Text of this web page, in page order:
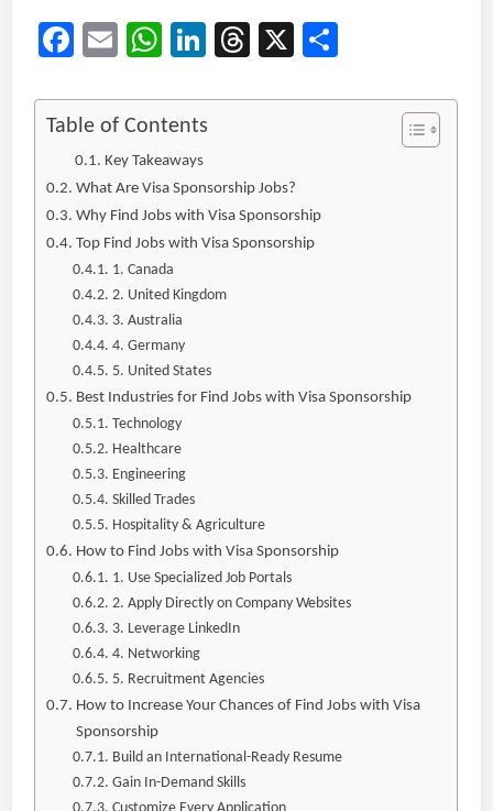
Facebook
EmailWhatsApp
LinkedIn
Threads
X
Table of Contents
Key Takeaways
What Are Visa Sponsorship Jobs?
Why Find Jobs with Visa Sponsorship
Top Find Jobs with Visa Sponsorship
1. Canada
2. United Kingdom
3. Australia
4. Germany
5. United States
Best Industries for Find Jobs with Visa Sponsorship
Technology
Healthcare
Engineering
Skilled Trades
Hospitality & Agriculture
How to Find Jobs with Visa Sponsorship
1. Use Specialized Job Portals
2. Apply Directly on Company Websites
3. Leverage LinkedIn
4. Networking
5. Recruitment Agencies
How to Increase Your Chances of Find Jobs with Visa
Sponsorship
Build an International-Ready Resume
Gain In-Demand Skills